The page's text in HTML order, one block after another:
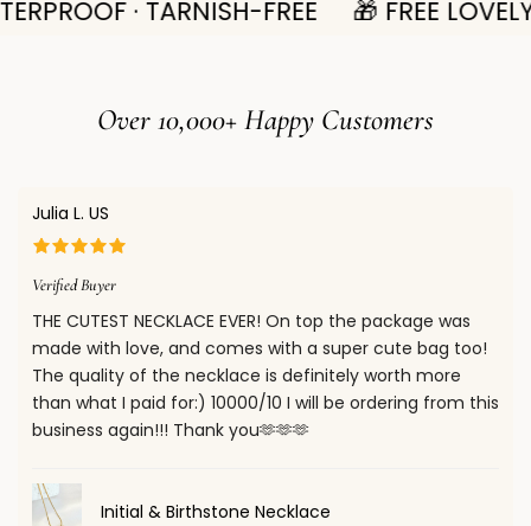
delivery times after dispatch vary by region:
• For other regions, please refer to our fullShipping Policy
for estimated delivery times.
confirmation email with a tracking number. You can use
this number to track your order on our website.
You will also receive email notifications when your package
is out for delivery and once it has been delivered.
offer refunds for items returned in their original condition
· TARNISH-FREE 🎁 FREE
Over 10,000+ Happy Customers
Julia L. US
Verified Buyer
THE CUTEST NECKLACE EVER! On top the package was
made with love, and comes with a super cute bag too!
The quality of the necklace is definitely worth more
than what I paid for:) 10000/10 I will be ordering from this
business again!!! Thank you🫶🫶🫶
Initial & Birthstone Necklace
No, I'm not Yes, I am